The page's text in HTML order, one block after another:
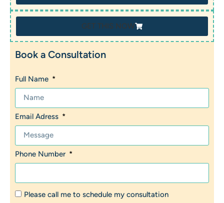
GET THIS NOW
Book a Consultation
Full Name
Email Adress
Phone Number
Please call me to schedule my consultation